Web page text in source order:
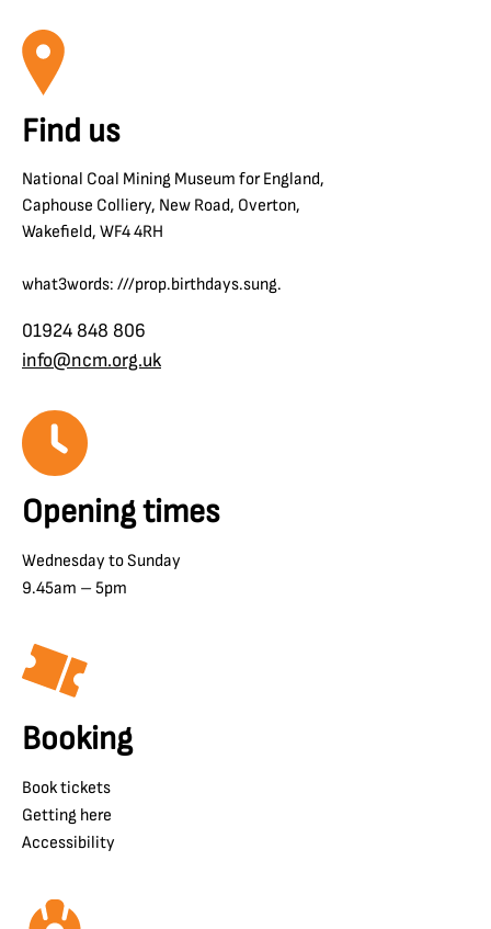
Find us
National Coal Mining Museum for England,
Caphouse Colliery, New Road, Overton,
Wakefield, WF4 4RH
what3words: ///prop.birthdays.sung.
01924 848 806
info@ncm.org.uk
Opening times
Wednesday to Sunday
9.45am – 5pm
Booking
Book tickets
Getting here
Accessibility